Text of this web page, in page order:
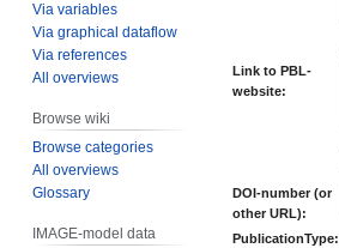
Link to PBL-
website:
DOI-number (or
other URL):
PublicationType:
Via variables
Via graphical dataflow
Via references
All overviews
Browse wiki
Browse categories
All overviews
Glossary
IMAGE-model data